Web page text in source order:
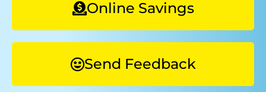
Online Savings
Send Feedback